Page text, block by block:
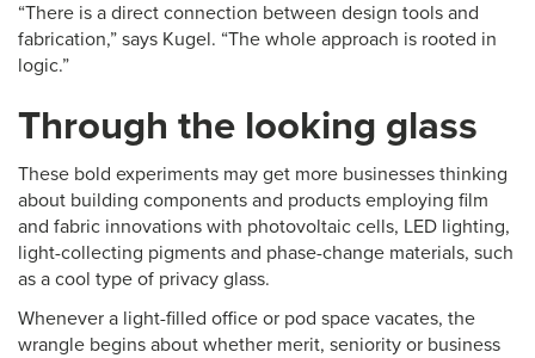
“There is a direct connection between design tools and
fabrication,” says Kugel. “The whole approach is rooted in
logic.”
Through the looking glass
These bold experiments may get more businesses thinking
about building components and products employing film
and fabric innovations with photovoltaic cells, LED lighting,
light-collecting pigments and phase-change materials, such
as a cool type of privacy glass.
Whenever a light-filled office or pod space vacates, the
wrangle begins about whether merit, seniority or business